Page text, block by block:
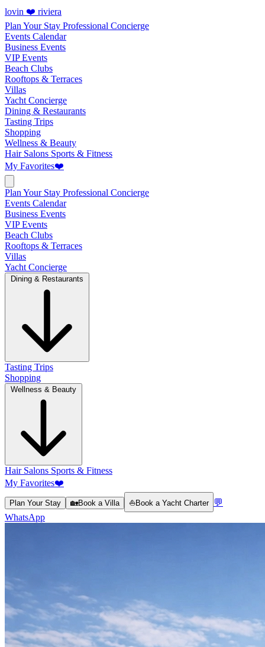
lovin ❤️ riviera
Plan Your Stay Professional Concierge
Events Calendar
Business Events
VIP Events
Beach Clubs
Rooftops & Terraces
Villas
Yacht Concierge
Dining & Restaurants
Tasting Trips
Shopping
Wellness & Beauty
Hair Salons Sports & Fitness
My Favorites❤️
Plan Your Stay Professional Concierge
Events Calendar
Business Events
VIP Events
Beach Clubs
Rooftops & Terraces
Villas
Yacht Concierge
Dining & Restaurants
Tasting Trips
Shopping
Wellness & Beauty
Hair Salons Sports & Fitness
My Favorites❤️
Plan Your Stay 🏡Book a Villa ⛵Book a Yacht Charter
💬
WhatsApp